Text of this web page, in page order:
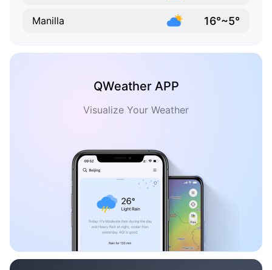
Manilla 16°~5°
QWeather APP
Visualize Your Weather